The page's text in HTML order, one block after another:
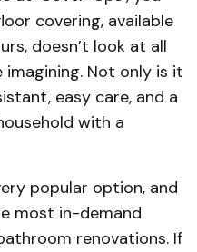
covering, available
doesn’t look at all
imagining. Not only is it
easy care, and a
with a
popular option, and
most in-demand
renovations. If